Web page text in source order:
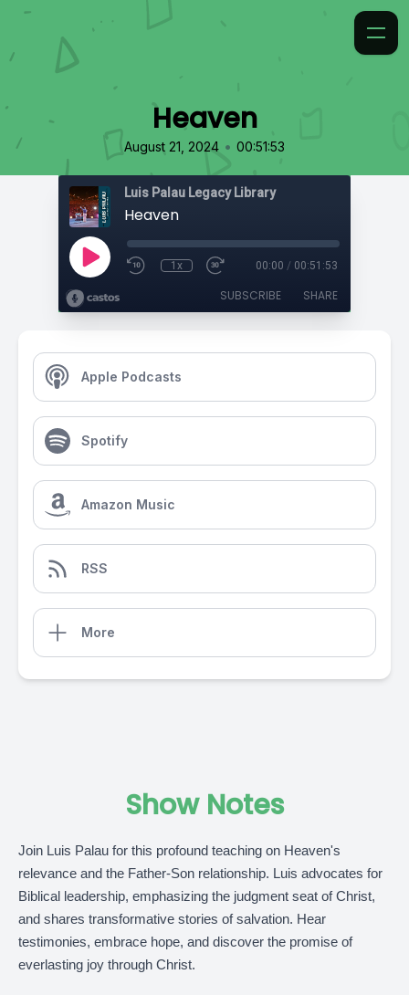
Heaven
August 21, 2024 • 00:51:53
Luis Palau Legacy Library
Heaven
1x 00:00 / 00:51:53
SUBSCRIBE SHARE
Apple Podcasts
Spotify
Amazon Music
RSS
More
Show Notes
Join Luis Palau for this profound teaching on Heaven's
relevance and the Father-Son relationship. Luis advocates for
Biblical leadership, emphasizing the judgment seat of Christ,
and shares transformative stories of salvation. Hear
testimonies, embrace hope, and discover the promise of
everlasting joy through Christ.